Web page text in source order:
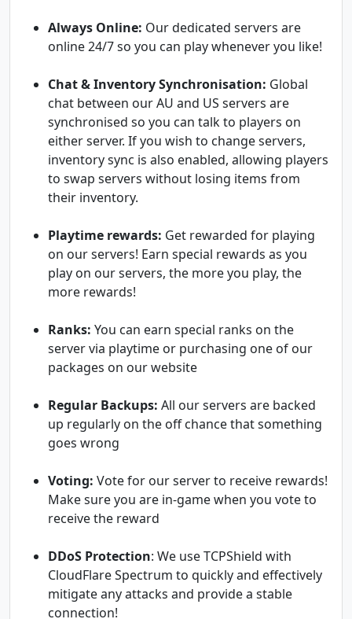
Always Online: Our dedicated servers are
online 24/7 so you can play whenever you like!
Chat & Inventory Synchronisation: Global
chat between our AU and US servers are
synchronised so you can talk to players on
either server. If you wish to change servers,
inventory sync is also enabled, allowing players
to swap servers without losing items from
their inventory.
Playtime rewards: Get rewarded for playing
on our servers! Earn special rewards as you
play on our servers, the more you play, the
more rewards!
Ranks: You can earn special ranks on the
server via playtime or purchasing one of our
packages on our website
Regular Backups: All our servers are backed
up regularly on the off chance that something
goes wrong
Voting: Vote for our server to receive rewards!
Make sure you are in-game when you vote to
receive the reward
DDoS Protection: We use TCPShield with
CloudFlare Spectrum to quickly and effectively
mitigate any attacks and provide a stable
connection!